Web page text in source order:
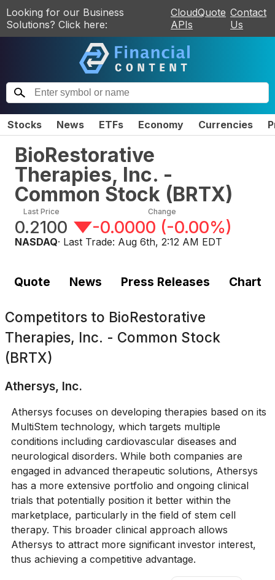
Looking for our Business
Solutions? Click here:
CloudQuote
APIs
Contact
Us
Stocks News ETFs Economy Currencies
BioRestorative
Therapies, Inc. -
Common Stock (BRTX)
Last Price
0.2100
Change
-0.0000 (-0.00%)
NASDAQ· Last Trade: Aug 6th, 2:12 AM EDT
Quote News Press Releases Chart
Competitors to BioRestorative
Therapies, Inc. - Common Stock
(BRTX)
Athersys, Inc.
Athersys focuses on developing therapies based on its
MultiStem technology, which targets multiple
conditions including cardiovascular diseases and
neurological disorders. While both companies are
engaged in advanced therapeutic solutions, Athersys
has a more extensive portfolio and ongoing clinical
trials that potentially position it better within the
marketplace, particularly in the field of stem cell
therapy. This broader clinical approach allows
Athersys to attract more significant investor interest,
thus achieving a competitive advantage.